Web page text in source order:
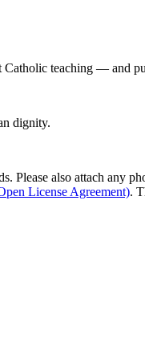
Catholic teaching — and
dignity.
Please also attach any
License Agreement).